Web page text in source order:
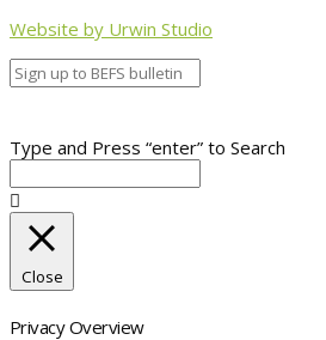
Website by Urwin Studio
Type and Press “enter” to Search
Close
Privacy Overview